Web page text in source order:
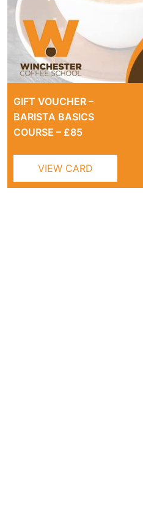
GIFT VOUCHER –
BARISTA BASICS
COURSE – £85
VIEW CARD